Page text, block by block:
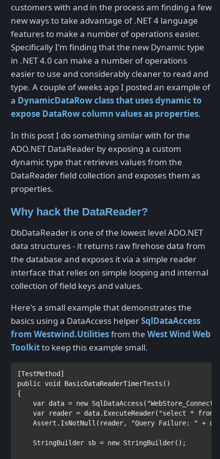
customers with and in the process am finding a few
new ways to take advantage of .NET 4 language
features to make a number of operations easier.
Specifically I'm finding that the new Dynamic type
in .NET 4.0 can make a number of operations
easier to use and considerably cleaner to read and
type. A couple of weeks ago I posted an example of
a DynamicDataRow class that uses dynamic to
expose DataRow column values as properties.
In this post I do something similar with for the
ADO.NET DataReader by exposing a custom
dynamic type that retrieves values from the
DataReader field collection and exposes them as
properties.
Why hack the DataReader?
DbDataReader is one of the lowest level ADO.NET
data structures - it returns raw firehose data from
the database and exposes it via a simple reader
interface that relies on simple looping and internal
collection of field keys and values.
Here's a small example that demonstrates the
basics using a DataAccess helperSqlDataAccess
from Westwind.Utilitiesfrom the West Wind Web
Toolkitto keep this example small.
[TestMethod
public void BasicDataReaderTimerTests()
{
var data = new SqlDataAccess (
var
reader = data.ExecuteReader( "select * from
Assert .IsNotNull(reader, "Query Failure: " +
StringBuilder sb = new StringBuilder();